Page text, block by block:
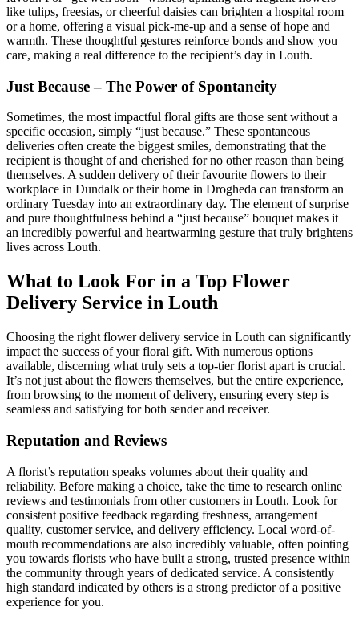
like tulips, freesias, or cheerful daisies can brighten a hospital room
or a home, offering a visual pick-me-up and a sense of hope and
warmth. These thoughtful gestures reinforce bonds and show you
care, making a real difference to the recipient’s day in Louth.
Just Because – The Power of Spontaneity
Sometimes, the most impactful floral gifts are those sent without a
specific occasion, simply “just because.” These spontaneous
deliveries often create the biggest smiles, demonstrating that the
recipient is thought of and cherished for no other reason than being
themselves. A sudden delivery of their favourite flowers to their
workplace in Dundalk or their home in Drogheda can transform an
ordinary Tuesday into an extraordinary day. The element of surprise
and pure thoughtfulness behind a “just because” bouquet makes it
an incredibly powerful and heartwarming gesture that truly brightens
lives across Louth.
What to Look For in a Top Flower
Delivery Service in Louth
Choosing the right flower delivery service in Louth can significantly
impact the success of your floral gift. With numerous options
available, discerning what truly sets a top-tier florist apart is crucial.
It’s not just about the flowers themselves, but the entire experience,
from browsing to the moment of delivery, ensuring every step is
seamless and satisfying for both sender and receiver.
Reputation and Reviews
A florist’s reputation speaks volumes about their quality and
reliability. Before making a choice, take the time to research online
reviews and testimonials from other customers in Louth. Look for
consistent positive feedback regarding freshness, arrangement
quality, customer service, and delivery efficiency. Local word-of-
mouth recommendations are also incredibly valuable, often pointing
you towards florists who have built a strong, trusted presence within
the community through years of dedicated service. A consistently
high standard indicated by others is a strong predictor of a positive
experience for you.